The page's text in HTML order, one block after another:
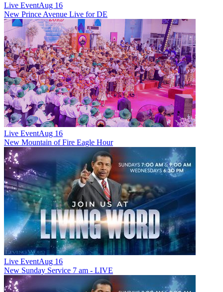
Live EventAug 16
New Prince Avenue Live for DE
Live EventAug 16
New Mountain of Fire Eagle Hour
Live EventAug 16
New Sunday Service 7 am - LIVE